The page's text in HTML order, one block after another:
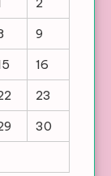
9
16
23
30